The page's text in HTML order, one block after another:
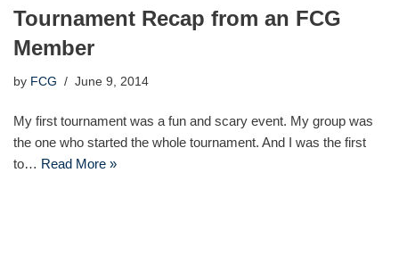
Tournament Recap from an FCG
Member
by FCG June 9, 2014
My first tournament was a fun and scary event. My group was
the one who started the whole tournament. And I was the first
to… Read More »